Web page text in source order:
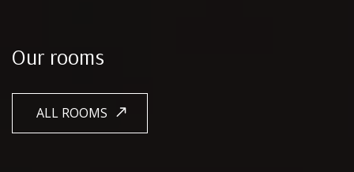
Our rooms
ALL ROOMS